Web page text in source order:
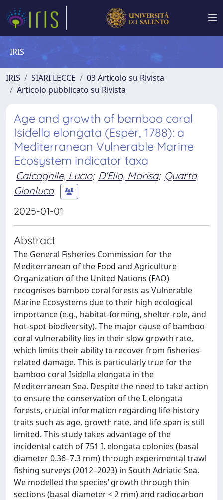
IRIS
IRIS SIARI LECCE
03 Articolo su Rivista
Articolo pubblicato su Rivista
Age and growth of bamboo coral
Isidella elongata (Esper, 1788): a
Mediterranean Vulnerable Marine
Ecosystem indicator taxa
Calcagnile, Lucio; D'Elia, Marisa; Quarta,
Gianluca
2025-01-01
Abstract
The General Fisheries Commission for the
Mediterranean of the Food and Agriculture
Organization of the United Nations (FAO)
recognises bamboo coral forests as Vulnerable
Marine Ecosystems due to their high ecological
importance (e.g., habitat-forming, shelter-role, and
hot-spot biodiversity). The major cause of bamboo
coral vulnerability lies in their slow growth rate,
which limits their ability to recover from fisheries-
related damage. This is particularly true for the
bamboo coral Isidella elongata in the
Mediterranean Sea. Despite the need to take action
to ensure the conservation of the I. elongata
forests, crucial information regarding life-history
traits such as age, growth rate, and life span is still
limited. This study takes advantage of the
incidental catch of 751 I. elongata colonies (basal
diameter 0.36–7.3 mm) through experimental trawl
fishing surveys (2012–2023) in South Adriatic Sea.
We modelled the species’ growth through thin
sections (basal diameter < 2 mm) and radiocarbon